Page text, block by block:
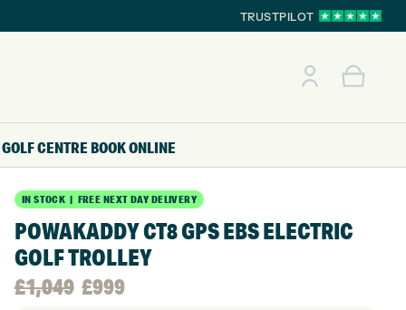
TRUSTPILOT
GOLF CENTRE BOOK ONLINE
IN STOCK | FREE NEXT DAY DELIVERY
POWAKADDY CT8 GPS EBS ELECTRIC
GOLF TROLLEY
£1,049
Original£999
Current